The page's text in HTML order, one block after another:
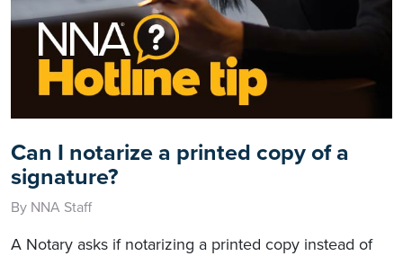
Can I notarize a printed copy of a
signature?
By NNA Staff
A Notary asks if notarizing a printed copy instead of